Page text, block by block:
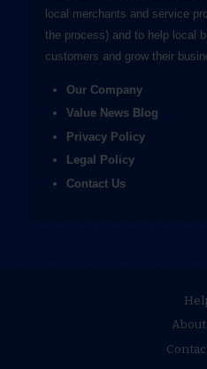
local merchants and service
the process) and to help local
customers and grow their
Our Company
Value News Blog
Privacy Policy
Legal Policy
Contact Us